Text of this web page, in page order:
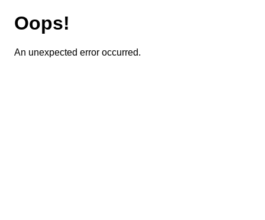
Oops!
An unexpected error occurred.